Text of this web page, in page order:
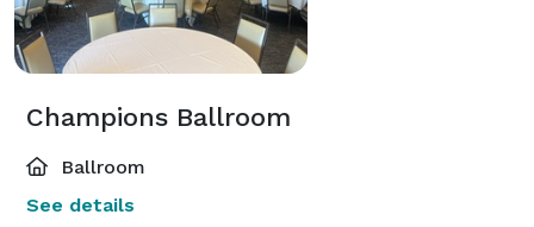
Champions Ballroom
Ballroom
See details